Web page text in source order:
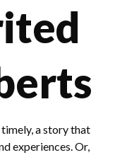
a story that
experiences. Or,